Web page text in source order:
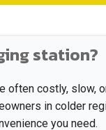
station?
often costly, slow,
in colder
you need.